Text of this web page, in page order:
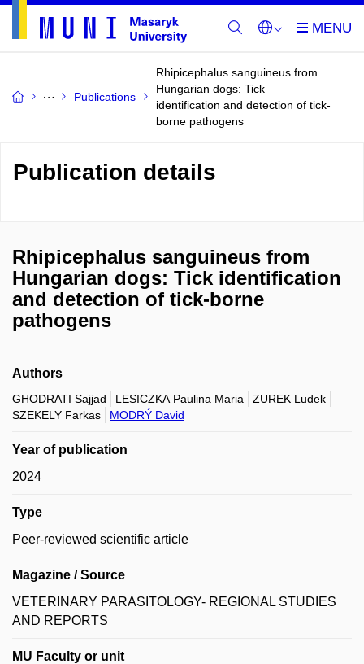
Publications
Rhipicephalus sanguineus from
Hungarian dogs: Tick
identification and detection of tick-
borne pathogens
Publication details
Rhipicephalus sanguineus from
Hungarian dogs: Tick identification
and detection of tick-borne
pathogens
Authors
GHODRATI Sajjad LESICZKA Paulina Maria
ZUREK Ludek
SZEKELY Farkas
MODRÝ David
Year of publication
2024
Type
Peer-reviewed scientific article
Magazine / Source
VETERINARY PARASITOLOGY- REGIONAL STUDIES
AND REPORTS
MU Faculty or unit